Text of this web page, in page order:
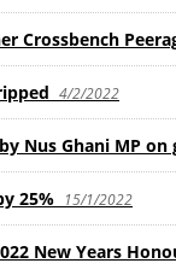
Crossbench
4/2/2022
Nus Ghani MP
25% 15/1/2022
New Years